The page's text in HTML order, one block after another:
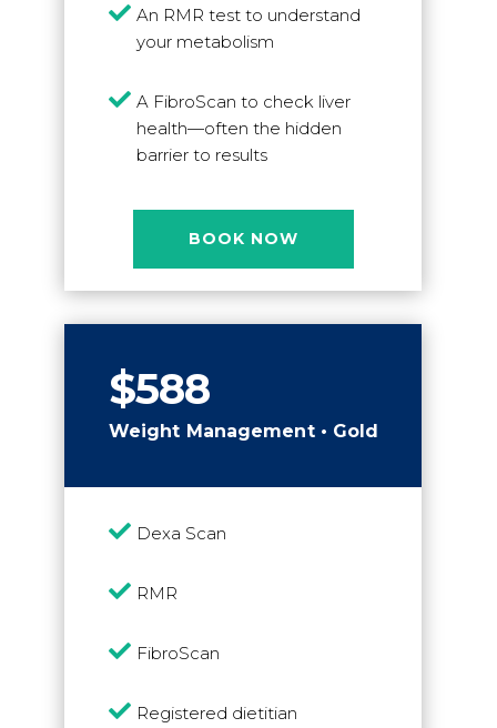
 An RMR test to understand
your metabolism
 A FibroScan to check liver
health—often the hidden
barrier to results
BOOK NOW
$588
Weight Management • Gold
 Dexa Scan
 RMR
 FibroScan
 Registered dietitian